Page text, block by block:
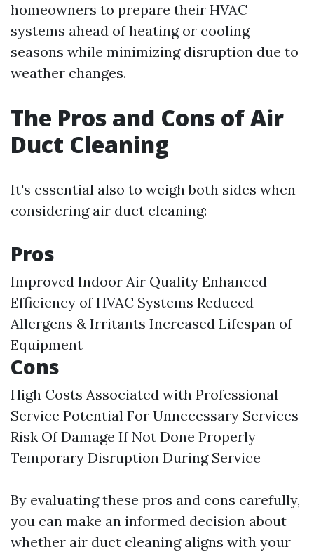
homeowners to prepare their HVAC
systems ahead of heating or cooling
seasons while minimizing disruption due to
weather changes.
The Pros and Cons of Air
Duct Cleaning
It's essential also to weigh both sides when
considering air duct cleaning:
Pros
Improved Indoor Air Quality Enhanced
Efficiency of HVAC Systems Reduced
Allergens & Irritants Increased Lifespan of
Equipment
Cons
High Costs Associated with Professional
Service Potential For Unnecessary Services
Risk Of Damage If Not Done Properly
Temporary Disruption During Service
By evaluating these pros and cons carefully,
you can make an informed decision about
whether air duct cleaning aligns with your